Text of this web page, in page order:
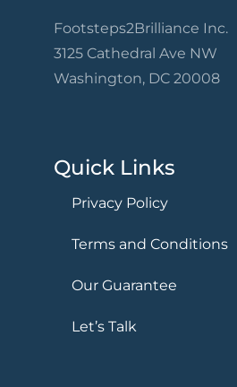
Footsteps2Brilliance Inc.
3125 Cathedral Ave NW
Washington, DC 20008
Quick Links
Privacy Policy
Terms and Conditions
Our Guarantee
Let’s Talk